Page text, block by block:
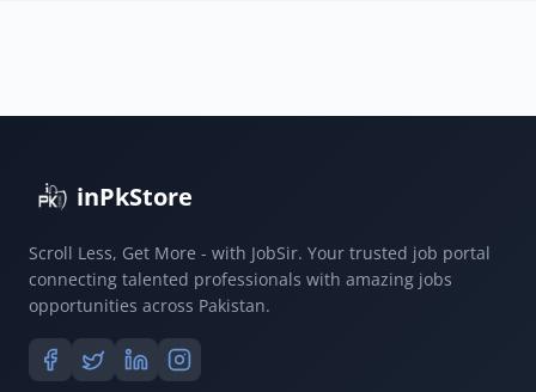
inPkStore
Scroll Less, Get More - with JobSir. Your trusted job portal
connecting talented professionals with amazing jobs
opportunities across Pakistan.